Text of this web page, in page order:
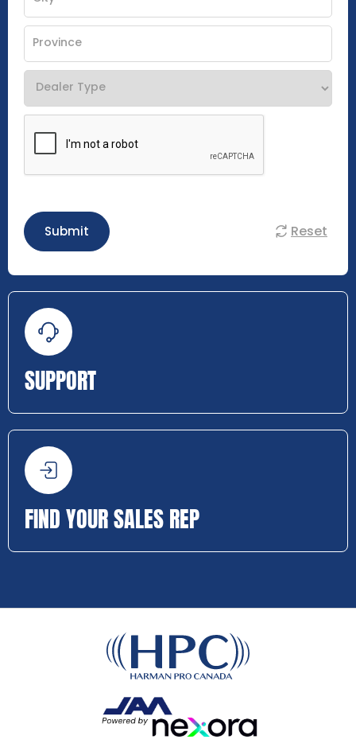
Submit Reset
SUPPORT
FIND YOUR SALES REP